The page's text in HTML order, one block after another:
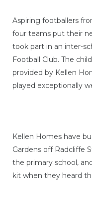
Aspiring footballers
four teams put their
took part in an inter-
Football Club. The
provided by Kellen
played exceptionally
Kellen Homes have
Gardens off Radcliffe
the primary school,
kit when they heard